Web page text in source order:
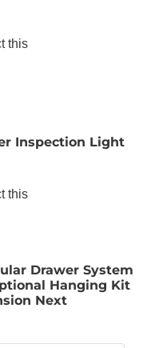
this
Inspection Light
this
Drawer System
Hanging Kit
Next